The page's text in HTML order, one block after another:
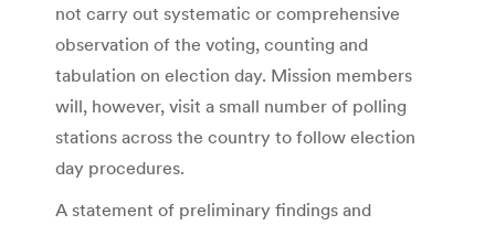
not carry out systematic or comprehensive
observation of the voting, counting and
tabulation on election day. Mission members
will, however, visit a small number of polling
stations across the country to follow election
day procedures.
A statement of preliminary findings and